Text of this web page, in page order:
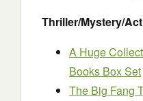
Thriller/Mystery/
A Huge
Books Box Set
The Big Fang